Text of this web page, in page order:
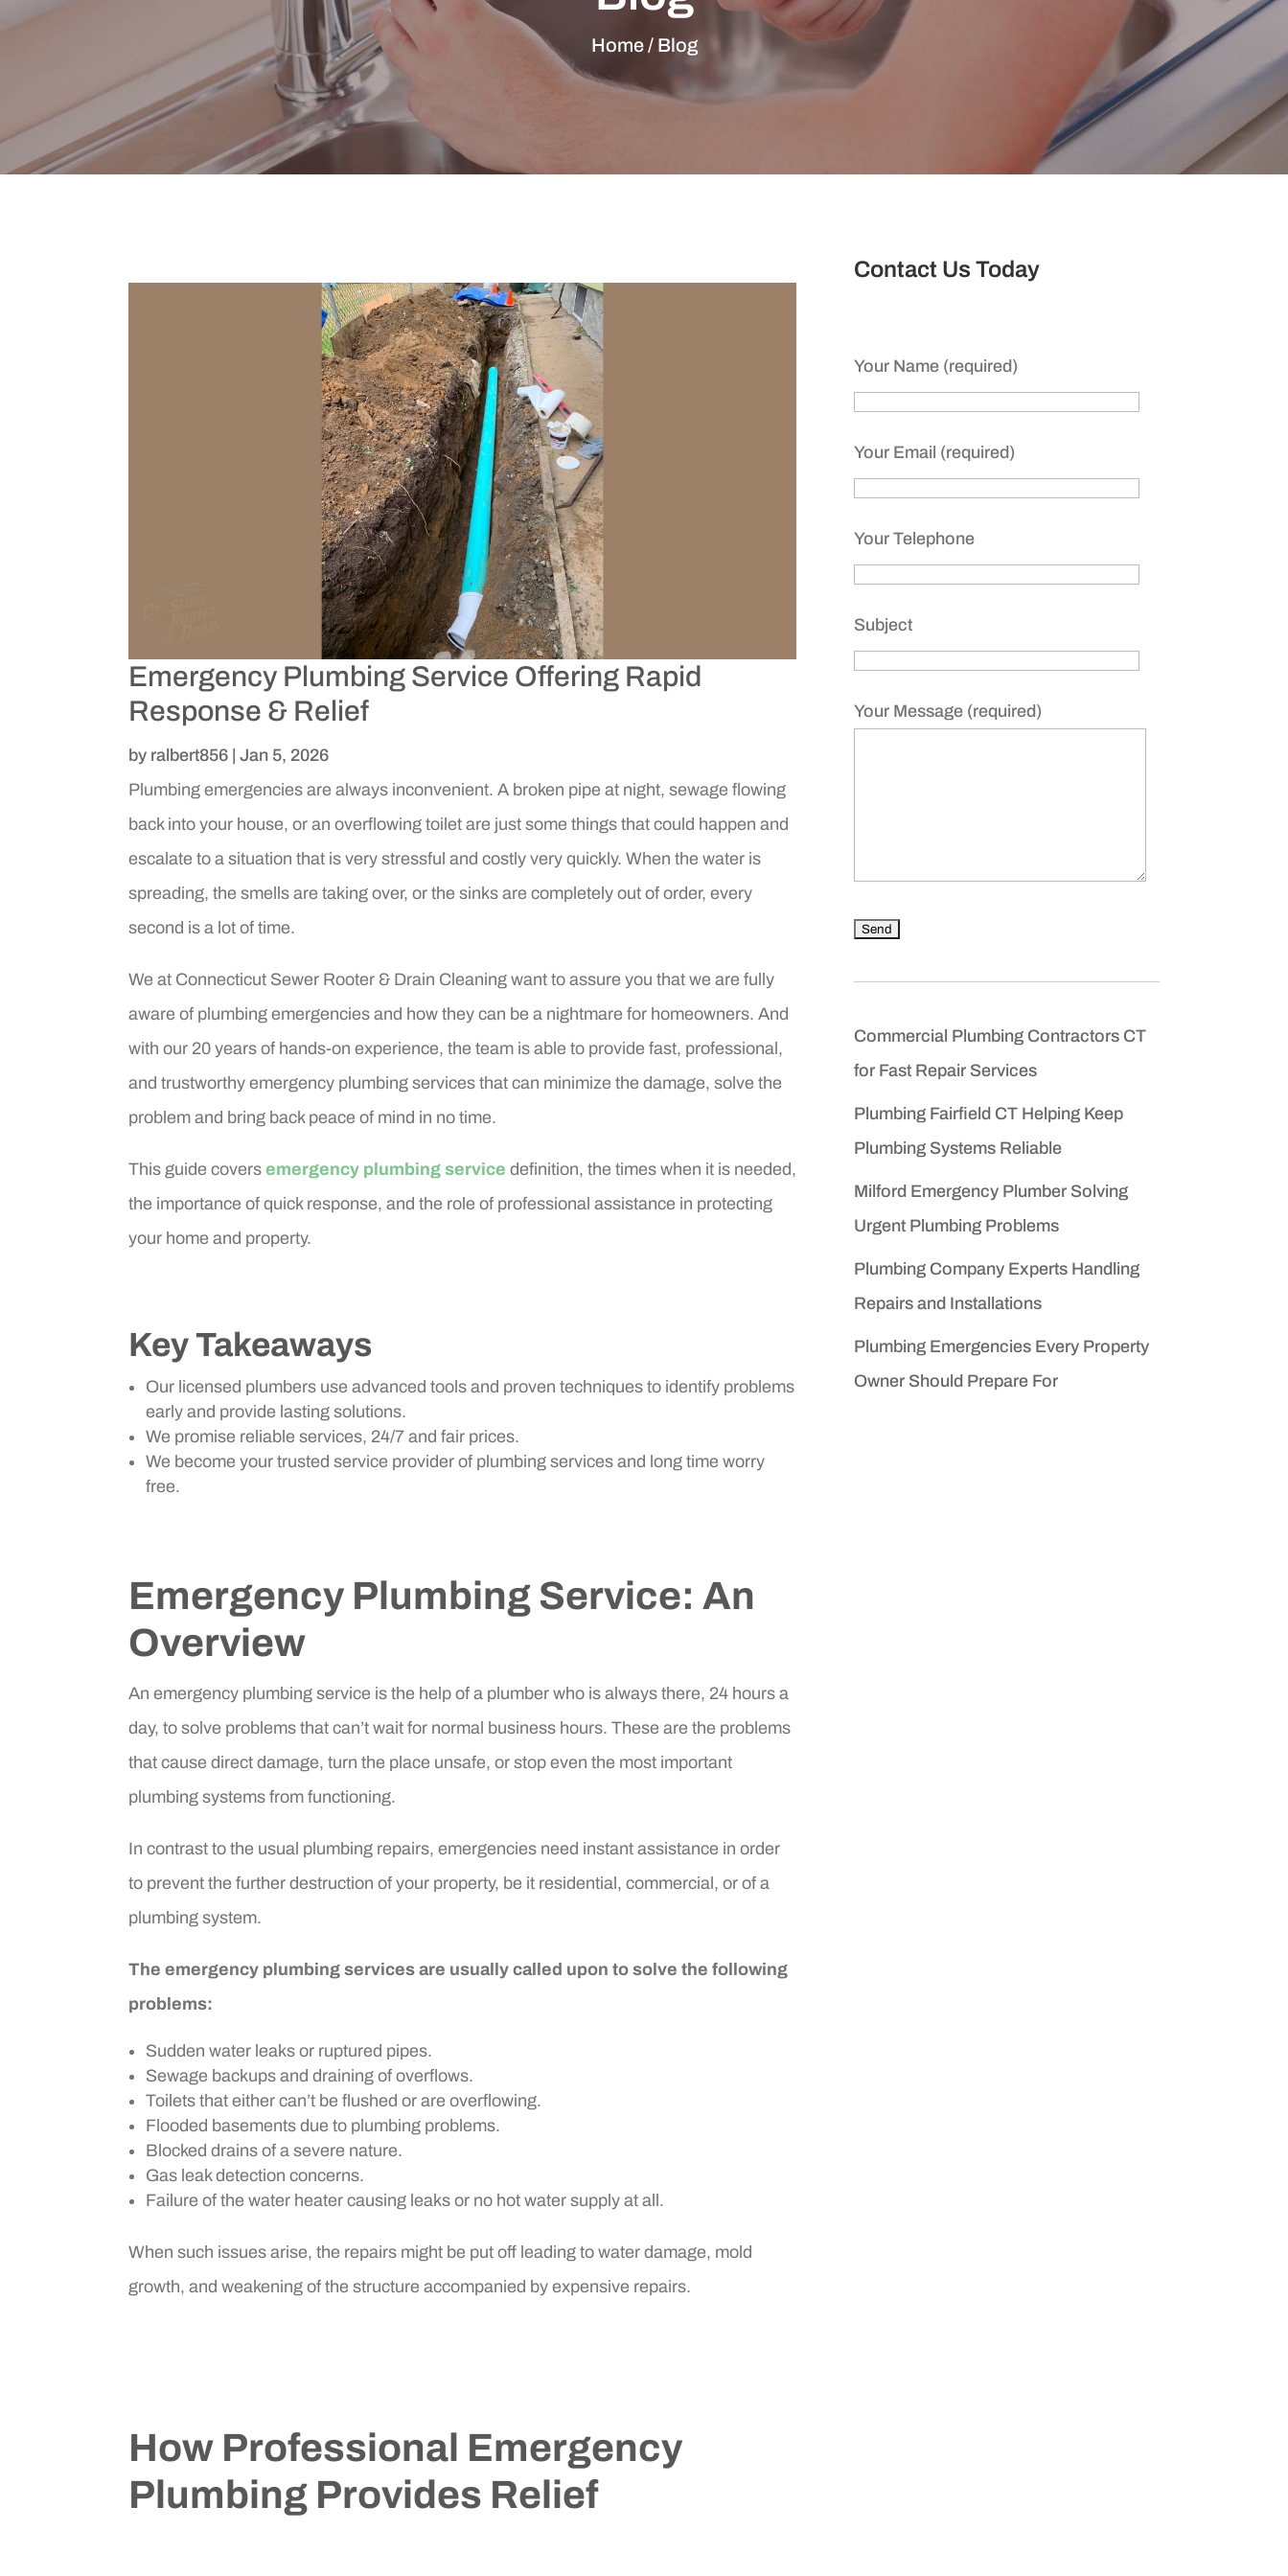
Home / Blog
Emergency Plumbing Service Offering Rapid
Response & Relief
by ralbert856 |Jan 5, 2026
Plumbing emergencies are always inconvenient. A broken pipe at night, sewage flowing
back into your house, or an overflowing toilet are just some things that could happen and
escalate to a situation that is very stressful and costly very quickly. When the water is
spreading, the smells are taking over, or the sinks are completely out of order, every
second is a lot of time.
We at Connecticut Sewer Rooter & Drain Cleaning want to assure you that we are fully
aware of plumbing emergencies and how they can be a nightmare for homeowners. And
with our 20 years of hands-on experience, the team is able to provide fast, professional,
and trustworthy emergency plumbing services that can minimize the damage, solve the
problem and bring back peace of mind in no time.
This guide coversemergency plumbing service definition, the times when it is needed,
the importance of quick response, and the role of professional assistance in protecting
your home and property.
Key Takeaways
Our licensed plumbers use advanced tools and proven techniques to identify problems
early and provide lasting solutions.
We promise reliable services, 24/7 and fair prices.
We become your trusted service provider of plumbing services and long time worry
free.
Emergency Plumbing Service: An
Overview
An emergency plumbing service is the help of a plumber who is always there, 24 hours a
day, to solve problems that can’t wait for normal business hours. These are the problems
that cause direct damage, turn the place unsafe, or stop even the most important
plumbing systems from functioning.
In contrast to the usual plumbing repairs, emergencies need instant assistance in order
to prevent the further destruction of your property, be it residential, commercial, or of a
plumbing system.
The emergency plumbing services are usually called upon to solve the following
problems:
Sudden water leaks or ruptured pipes.
Sewage backups and draining of overflows.
Toilets that either can’t be flushed or are overflowing.
Flooded basements due to plumbing problems.
Blocked drains of a severe nature.
Gas leak detection concerns.
Failure of the water heater causing leaks or no hot water supply at all.
When such issues arise, the repairs might be put off leading to water damage, mold
growth, and weakening of the structure accompanied by expensive repairs.
How Professional Emergency
Plumbing Provides Relief
Contact Us Today
Your Name (required)
Your Email (required)
Your Telephone
Subject
Your Message (required)
Commercial Plumbing Contractors CT
for Fast Repair Services
Plumbing Fairfield CT Helping Keep
Plumbing Systems Reliable
Milford Emergency Plumber Solving
Urgent Plumbing Problems
Plumbing Company Experts Handling
Repairs and Installations
Plumbing Emergencies Every Property
Owner Should Prepare For